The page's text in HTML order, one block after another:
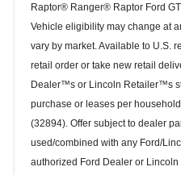
Raptor® Ranger® Raptor Ford
Vehicle eligibility may change at
vary by market. Available to U.S.
retail order or take new retail
Dealer™s or Lincoln Retailer™s
purchase or leases per
(32894). Offer subject to dealer
used/combined with any Ford/
authorized Ford Dealer or